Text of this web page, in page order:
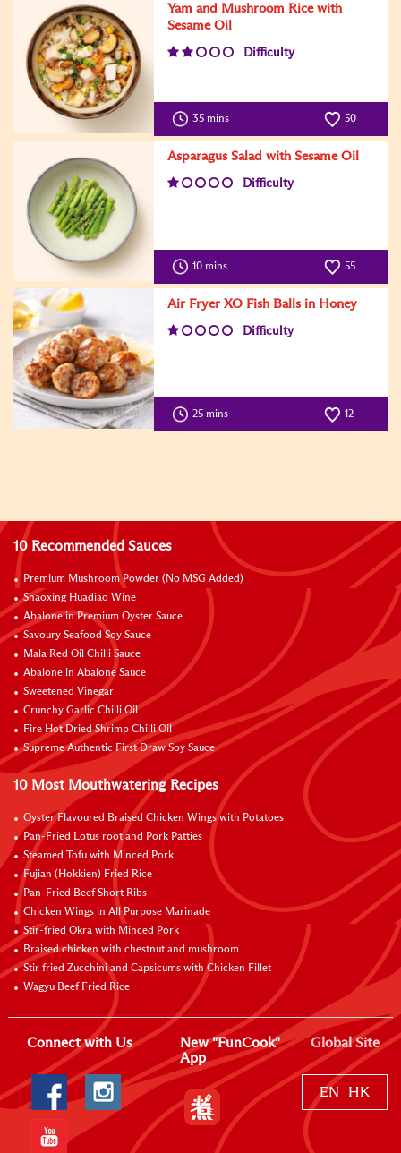
Yam and Mushroom Rice with
Sesame Oil
Difficulty
35 mins 50
Asparagus Salad with Sesame Oil
Difficulty
10 mins 55
Air Fryer XO Fish Balls in Honey
Difficulty
25 mins 12
10 Recommended Sauces
Premium Mushroom Powder (No MSG Added)
Shaoxing Huadiao Wine
Abalone in Premium Oyster Sauce
Savoury Seafood Soy Sauce
Mala Red Oil Chilli Sauce
Abalone in Abalone Sauce
Sweetened Vinegar
Crunchy Garlic Chilli Oil
Fire Hot Dried Shrimp Chilli Oil
Supreme Authentic First Draw Soy Sauce
10 Most Mouthwatering Recipes
Oyster Flavoured Braised Chicken Wings with Potatoes
Pan-Fried Lotus root and Pork Patties
Steamed Tofu with Minced Pork
Fujian (Hokkien) Fried Rice
Pan-Fried Beef Short Ribs
Chicken Wings in All Purpose Marinade
Stir-fried Okra with Minced Pork
Braised chicken with chestnut and mushroom
Stir fried Zucchini and Capsicums with Chicken Fillet
Wagyu Beef Fried Rice
Connect with Us
New "FunCook"
App
Global Site
EN HK